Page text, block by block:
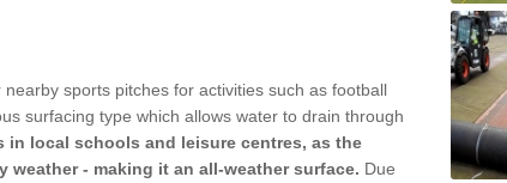
sports pitches for activities such as football
surfacing type which allows water to drain through
local schools and leisure centres, as the
- making it an all-weather surface. Due